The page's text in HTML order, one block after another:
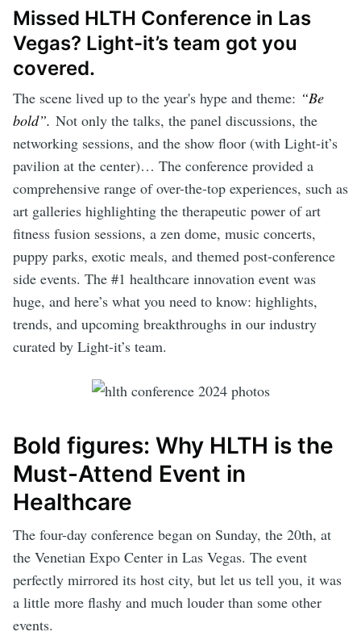
Missed HLTH Conference in Las
Vegas? Light-it’s team got you
covered.
The scene lived up to the year's hype and theme: “Be
bold”. Not only the talks, the panel discussions, the
networking sessions, and the show floor (with Light-it’s
pavilion at the center)… The conference provided a
comprehensive range of over-the-top experiences, such as
art galleries highlighting the therapeutic power of art
fitness fusion sessions, a zen dome, music concerts,
puppy parks, exotic meals, and themed post-conference
side events. The #1 healthcare innovation event was
huge, and here’s what you need to know: highlights,
trends, and upcoming breakthroughs in our industry
curated by Light-it’s team.
Bold figures: Why HLTH is the
Must-Attend Event in
Healthcare
The four-day conference began on Sunday, the 20th, at
the Venetian Expo Center in Las Vegas. The event
perfectly mirrored its host city, but let us tell you, it was
a little more flashy and much louder than some other
events.